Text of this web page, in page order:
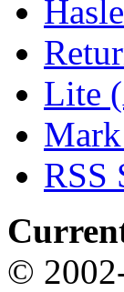
Lite
RSS
©